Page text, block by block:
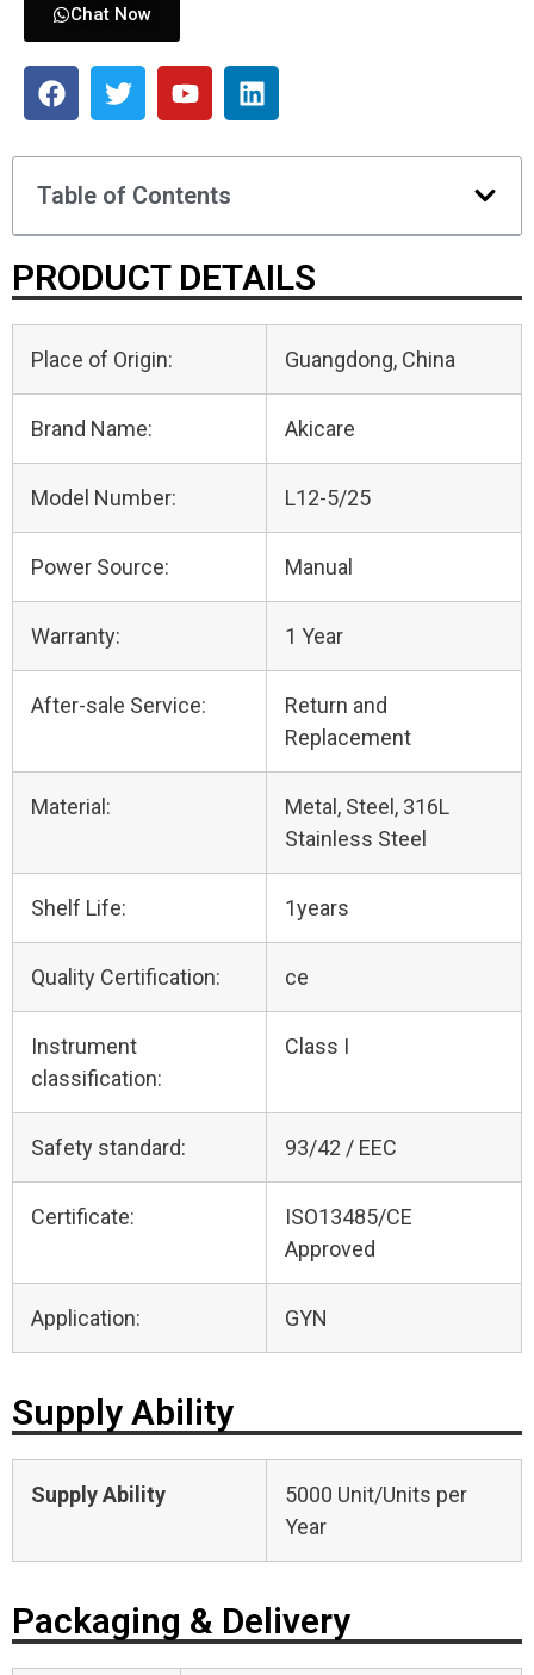
Chat Now
Table of Contents
PRODUCT DETAILS
Place of Origin: Guangdong, China
Brand Name: Akicare
Model Number: L12-5/25
Power Source: Manual
Warranty: 1 Year
After-sale Service:
Return and
Replacement
Material:
Metal, Steel, 316L
Stainless Steel
Shelf Life: 1years
Quality Certification: ce
Instrument
classification:
Class I
Safety standard: 93/42 / EEC
Certificate:
ISO13485/CE
Approved
Application: GYN
Supply Ability
Supply Ability
5000 Unit/Units per
Year
Packaging & Delivery